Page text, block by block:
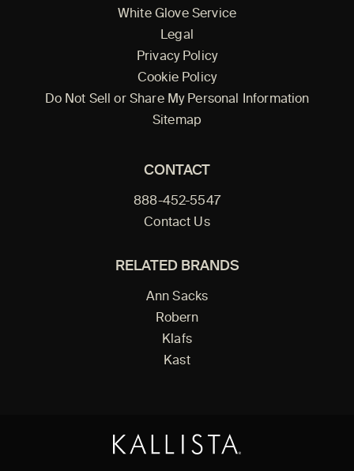
White Glove Service
Legal
Privacy Policy
Cookie Policy
Do Not Sell or Share My Personal Information
Sitemap
CONTACT
888-452-5547
Contact Us
RELATED BRANDS
Ann Sacks
Robern
Klafs
Kast